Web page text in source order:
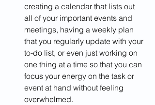
creating a calendar that lists out
all of your important events and
meetings, having a weekly plan
that you regularly update with your
to-do list, or even just working on
one thing at a time so that you can
focus your energy on the task or
event at hand without feeling
overwhelmed.